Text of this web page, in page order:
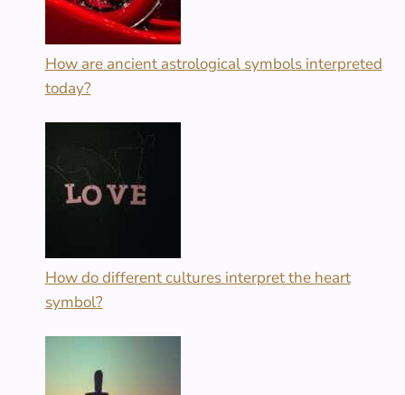
How are ancient astrological symbols interpreted
today?
How do different cultures interpret the heart
symbol?